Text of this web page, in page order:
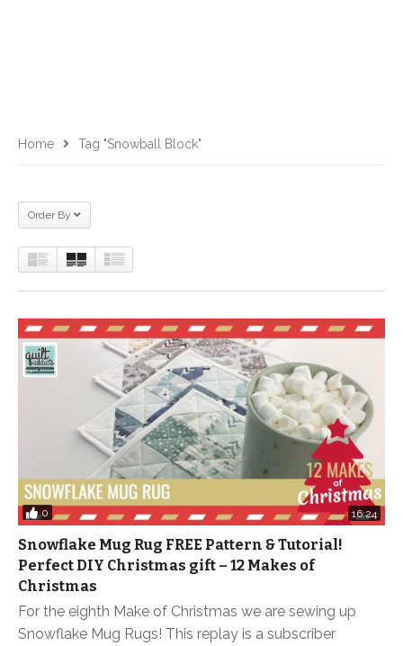
Home Tag "snowball Block"
Order By
0 16:24
Snowflake Mug Rug FREE Pattern & Tutorial!
Perfect DIY Christmas gift – 12 Makes of
Christmas
For the eighth Make of Christmas we are sewing up
Snowflake Mug Rugs! This replay is a subscriber